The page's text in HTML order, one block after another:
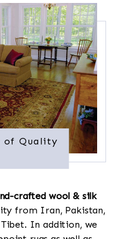
of Quality
crafted wool & silk
from Iran, Pakistan,
Tibet. In addition, we